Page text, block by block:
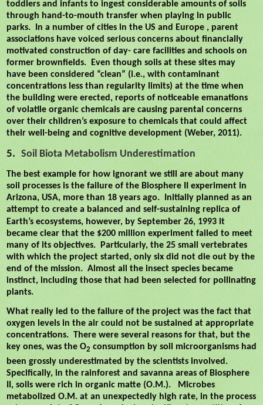
toddlers and infants to ingest considerable amounts of soils
through hand-to-mouth transfer when playing in public
parks. In a number of cities in the US and Europe , parent
associations have voiced serious concerns about financially
motivated construction of day- care facilities and schools on
former brownfields. Even though soils at these sites may
have been considered “clean” (i.e., with contaminant
concentrations less than regularity limits) at the time when
the building were erected, reports of noticeable emanations
of volatile organic chemicals are causing parental concerns
over their children’s exposure to chemicals that could affect
their well-being and cognitive development (Weber, 2011).
5. Soil Biota Metabolism Underestimation
The best example for how ignorant we still are about many
soil processes is the failure of the Biosphere II experiment in
Arizona, USA, more than 18 years ago.
Initially planned as an
attempt to create a balanced and self-sustaining replica of
Earth’s ecosystems, however, by September 26, 1993 it
became clear that the $200 million experiment failed to meet
many of its objectives.
Particularly, the 25 small vertebrates
with which the project started, only six did not die out by the
end of the mission. Almost all the insect species became
instinct, including those that had been selected for pollinating
plants.
What really led to the failure of the project was the fact that
oxygen levels in the air could not be sustained at appropriate
concentrations. There were several reasons for that, but the
key ones, was the O2 consumption by soil microorganisms had
been grossly underestimated by the scientists involved.
Specifically, in the rainforest and savanna areas of Biosphere
II, soils were rich in organic matte (O.M.).
Microbes
metabolized O.M. at an unexpectedly high rate, in the process